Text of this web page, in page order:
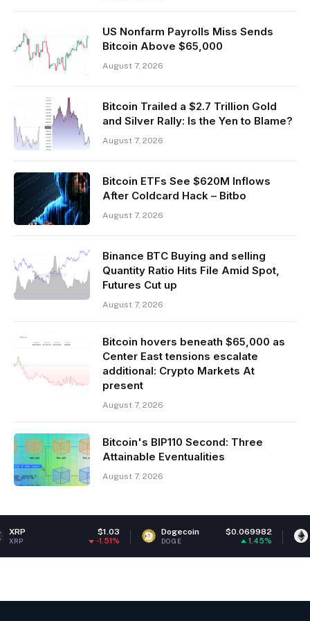
US Nonfarm Payrolls Miss Sends
Bitcoin Above $65,000
August 7, 2026
Bitcoin Trailed a $2.7 Trillion Gold
and Silver Rally: Is the Yen to Blame?
August 7, 2026
Bitcoin ETFs See $620M Inflows
After Coldcard Hack – Bitbo
August 7, 2026
Binance BTC Buying and selling
Quantity Ratio Hits File Amid Spot,
Futures Cut up
August 7, 2026
Bitcoin hovers beneath $65,000 as
Center East tensions escalate
additional: Crypto Markets At
present
August 7, 2026
Bitcoin's BIP110 Second: Three
Attainable Eventualities
August 7, 2026
Dogecoin $0.069982
DOGE 1.45%
Ethereum
ETH